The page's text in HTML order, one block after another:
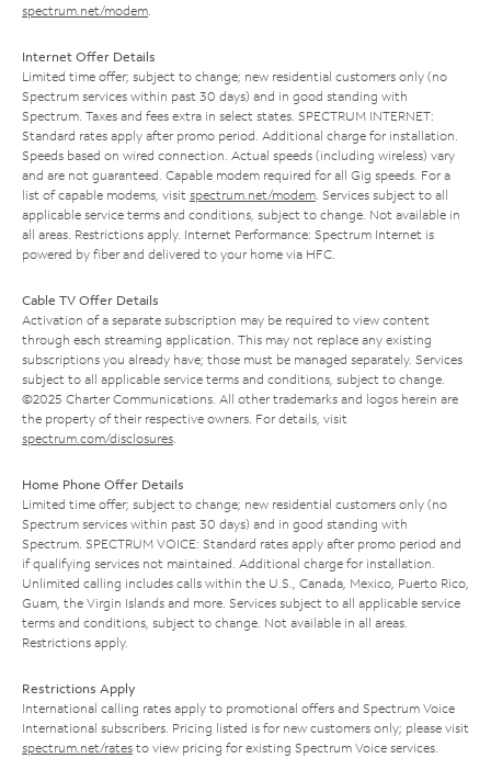
spectrum.net/modem
Internet Offer Details
Limited time offer; subject to change; new residential customers only (no
Spectrum services within past 30 days) and in good standing with
Spectrum. Taxes and fees extra in select states. SPECTRUM INTERNET:
Standard rates apply after promo period. Additional charge for installation.
Speeds based on wired connection. Actual speeds (including wireless) vary
and are not guaranteed. Capable modem required for all Gig speeds. For a
list of capable modems, visit spectrum.net/modem . Services subject to all
applicable service terms and conditions, subject to change. Not available in
all areas. Restrictions apply. Internet Performance: Spectrum Internet is
powered by fiber and delivered to your home via HFC.
Cable TV Offer Details
Activation of a separate subscription may be required to view content
through each streaming application. This may not replace any existing
subscriptions you already have; those must be managed separately. Services
subject to all applicable service terms and conditions, subject to change.
©2025 Charter Communications. All other trademarks and logos herein are
the property of their respective owners. For details, visit
spectrum.com/disclosures
Home Phone Offer Details
Limited time offer; subject to change; new residential customers only (no
Spectrum services within past 30 days) and in good standing with
Spectrum. SPECTRUM VOICE: Standard rates apply after promo period and
if qualifying services not maintained. Additional charge for installation.
Unlimited calling includes calls within the U.S., Canada, Mexico, Puerto Rico,
Guam, the Virgin Islands and more. Services subject to all applicable service
terms and conditions, subject to change. Not available in all areas.
Restrictions apply.
Restrictions Apply
International calling rates apply to promotional offers and Spectrum Voice
International subscribers. Pricing listed is for new customers only; please visit
spectrum.net/rates to view pricing for existing Spectrum Voice services.